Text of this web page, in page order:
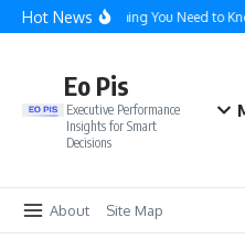
Skip to content
Hot NewsEverything You Need to
Eo Pis
Executive Performance
Insights for Smart
Decisions
About Site Map